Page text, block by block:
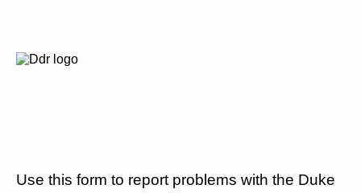
Use this form to report problems with the Duke